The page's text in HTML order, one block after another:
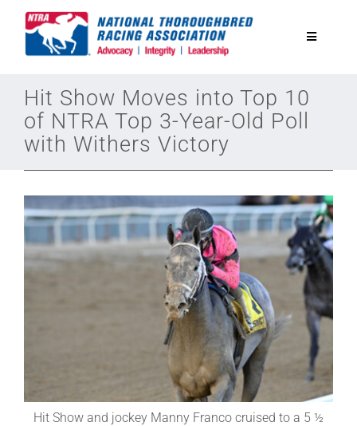
Toggle
National Horseplayers Championship
Equine Discounts
Legislative
About
Hit Show Moves into Top 10
of NTRA Top 3-Year-Old Poll
with Withers Victory
Hit Show and jockey Manny Franco cruised to a 5 ½